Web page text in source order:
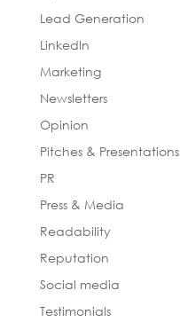
Lead Generation
LinkedIn
Marketing
Newsletters
Opinion
Pitches & Presentations
PR
Press & Media
Readability
Reputation
Social media
Testimonials